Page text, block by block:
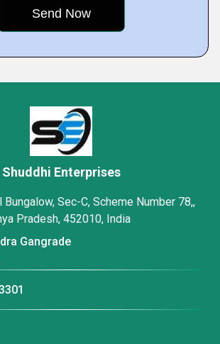
Shuddhi Enterprises
Bungalow, Sec-C, Scheme Number 78,,
Pradesh, 452010, India
Gangrade